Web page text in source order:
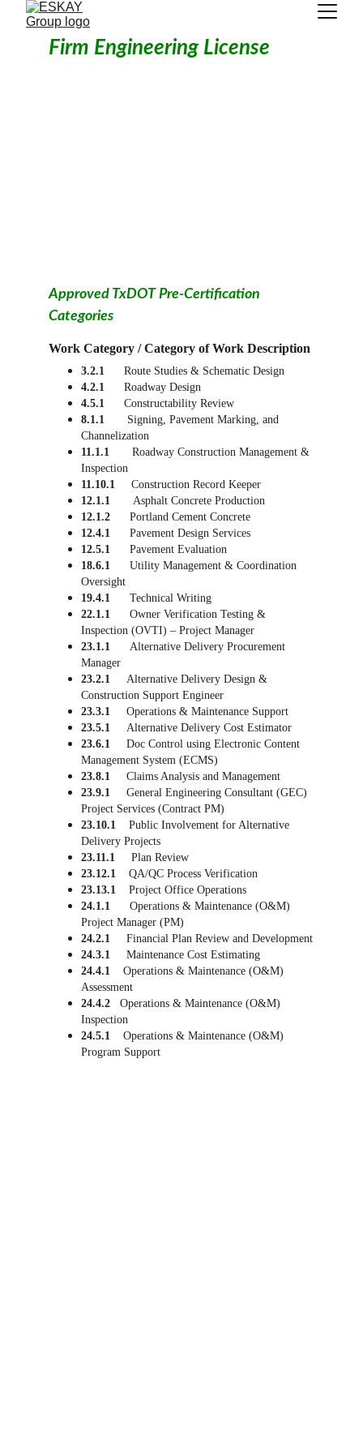
Firm Engineering License
Approved TxDOT Pre-Certification
Categories
Work Category / Category of Work Description
3.2.1 Route Studies & Schematic Design
4.2.1 Roadway Design
4.5.1 Constructability Review
8.1.1 Signing, Pavement Marking, and
Channelization
11.1.1 Roadway Construction Management &
Inspection
11.10.1
     Construction Record Keeper
12.1.1 Asphalt Concrete Production
12.1.2 Portland Cement Concrete
12.4.1 Pavement Design Services
12.5.1 Pavement Evaluation
18.6.1
      Utility Management & Coordination
Oversight
19.4.1
      Technical Writing
22.1.1 Owner Verification Testing &
Inspection (OVTI) – Project Manager
23.1.1 Alternative Delivery Procurement
Manager
23.2.1 Alternative Delivery Design &
Construction Support Engineer
23.3.1 Operations & Maintenance Support
23.5.1 Alternative Delivery Cost Estimator
23.6.1 Doc Control using Electronic Content
Management System (ECMS)
23.8.1
     Claims Analysis and Management
23.9.1 General Engineering Consultant (GEC)
Project Services (Contract PM)
23.10.1 Public Involvement for Alternative
Delivery Projects
23.11.1 Plan Review
23.12.1 QA/QC Process Verification
23.13.1 Project Office Operations
24.1.1 Operations & Maintenance (O&M)
Project Manager (PM)
24.2.1 Financial Plan Review and Development
24.3.1 Maintenance Cost Estimating
24.4.1 Operations & Maintenance (O&M)
Assessment
24.4.2 Operations & Maintenance (O&M)
Inspection
24.5.1 Operations & Maintenance (O&M)
Program Support